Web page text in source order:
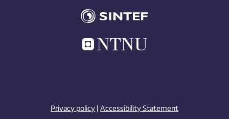
Privacy policy | Accessibility Statement